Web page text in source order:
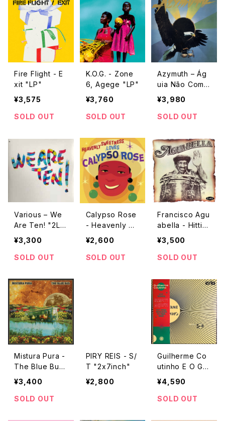
Fire Flight - E
xit "LP"
¥3,575
SOLD OUT
K.O.G. - Zone
6, Agege "LP"
¥3,760
SOLD OUT
Azymuth – Ág
uia Não Come
Mosca "LP"
¥3,980
SOLD OUT
Various – We
Are Ten! "2L
P"
¥3,300
SOLD OUT
Calypso Rose
- Heavenly S
weetness Lov
es Calypso Ro
se "12"
¥2,600
SOLD OUT
Francisco Agu
abella - Hittin
g Hard "LP"
¥3,500
SOLD OUT
Mistura Pura -
The Blue Bus
"2LP"
¥3,400
SOLD OUT
PIRY REIS - S/
T "2x7inch"
¥2,800
Guilherme Co
utinho E O Gru
po Stalo – S.T
"LP"
¥4,590
SOLD OUT